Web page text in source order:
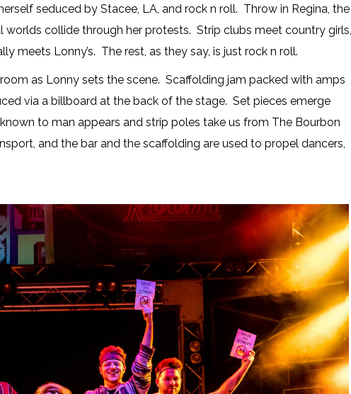
seduced by Stacee, LA, and rock n roll. Throw in Regina, the
worlds collide through her protests. Strip clubs meet country girls,
meets Lonny’s. The rest, as they say, is just rock n roll.
as Lonny sets the scene. Scaffolding jam packed with amps
via a billboard at the back of the stage. Set pieces emerge
to man appears and strip poles take us from The Bourbon
and the bar and the scaffolding are used to propel dancers,